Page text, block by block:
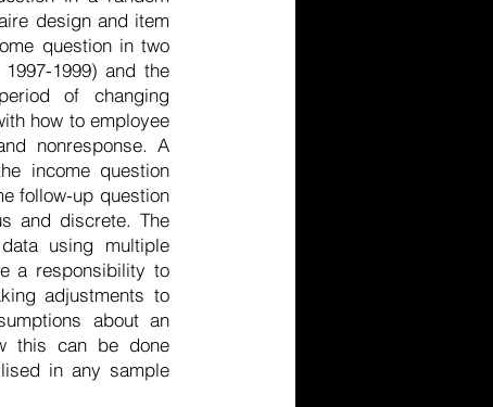
design and item
question in two
1999) and the
of changing
how to employee
nonresponse. A
income question
follow-up question
and discrete. The
using multiple
a responsibility to
adjustments to
about an
this can be done
in any sample